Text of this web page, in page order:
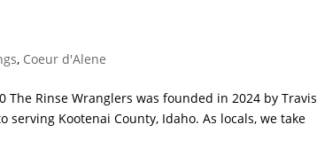
, Coeur d'Alene
The Rinse Wranglers was founded in 2024 by Travis
Kootenai County, Idaho. As locals, we take